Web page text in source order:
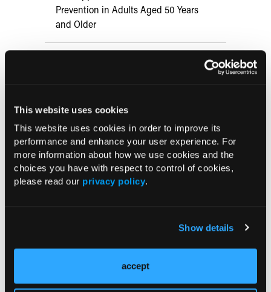
This website uses cookies
This website uses cookies in order to improve its
performance and enhance your user experience. For
more information about how we use cookies and the
choices you have with respect to control of cookies,
please read our privacy policy.
Show details
accept
Prevention in Adults Aged 50 Years
and Older
US Claims Study Finds Modest Uptake
of Injectable Cabotegravir PrEP
ATTR-CM in Primary Care: 5 Frequently
Asked Questions
Rivaroxaban Followed by Aspirin After
Disease State Pillars